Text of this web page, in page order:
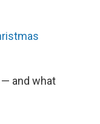
and what